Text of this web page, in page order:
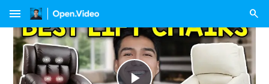
menu